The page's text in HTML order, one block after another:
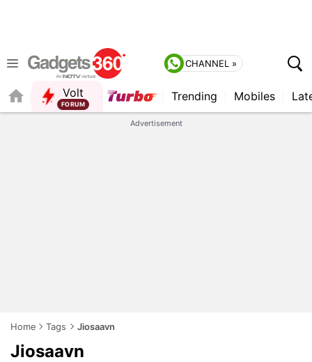
CHANNEL »
Volt Trending Mobiles
Advertisement
Home Tags Jiosaavn
Jiosaavn